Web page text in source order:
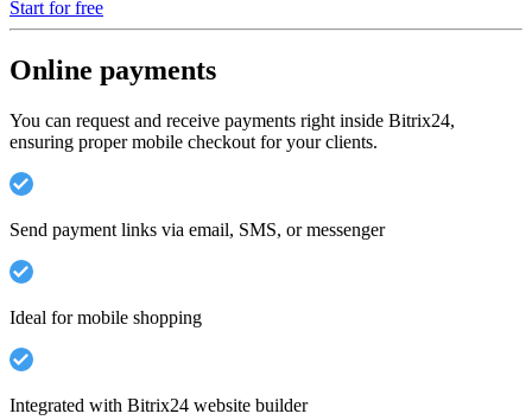
Start for free
Online payments
You can request and receive payments right inside Bitrix24,
ensuring proper mobile checkout for your clients.
Send payment links via email, SMS, or messenger
Ideal for mobile shopping
Integrated with Bitrix24 website builder